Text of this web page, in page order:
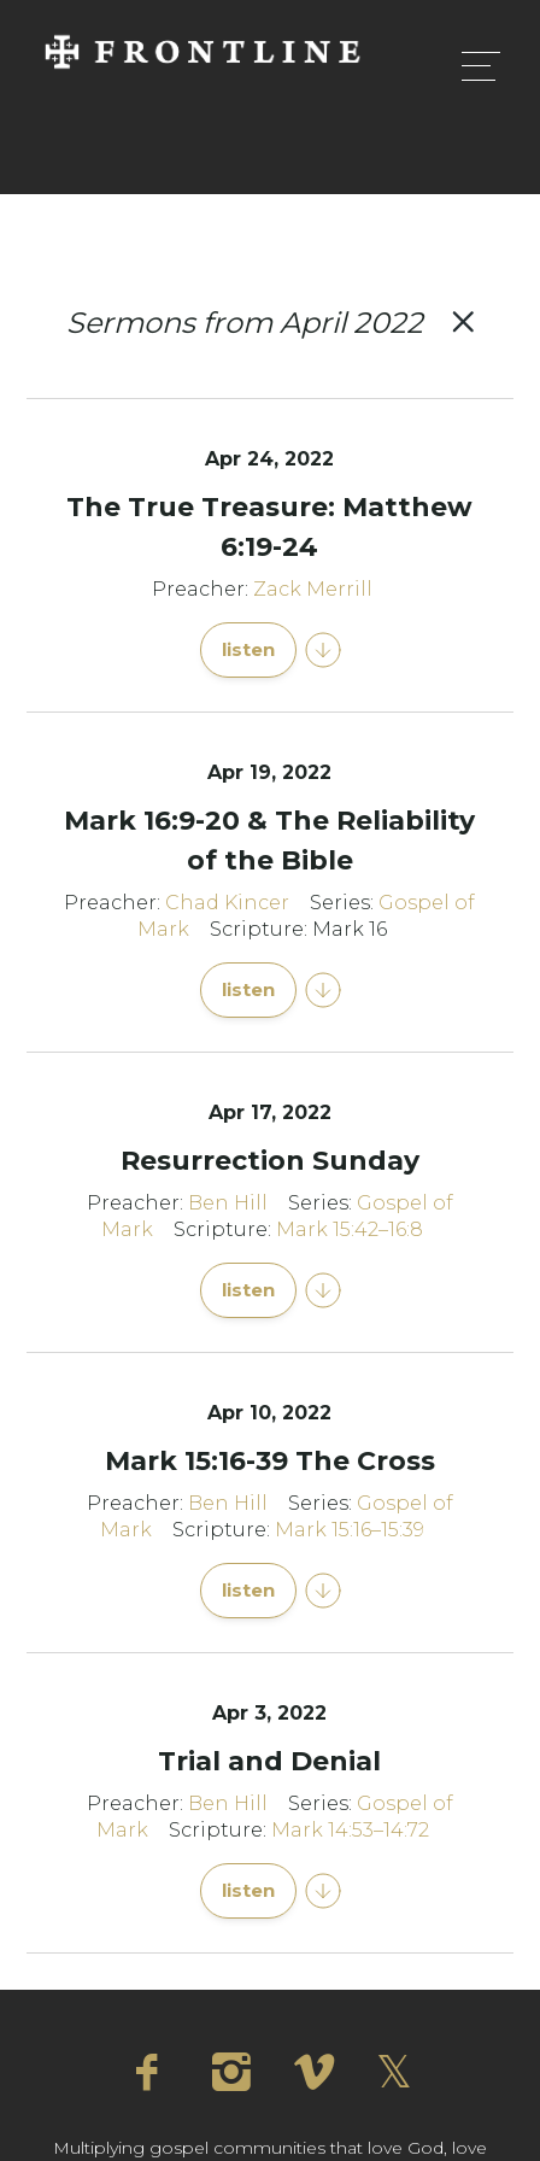
Sermons from April 2022
Apr 24, 2022
The True Treasure: Matthew
6:19-24
Preacher: Zack Merrill
listen
Apr 19, 2022
Mark 16:9-20 & The Reliability
of the Bible
Preacher: Chad Kincer Series: Gospel of
Mark
Scripture: Mark 16
listen
Apr 17, 2022
Resurrection Sunday
Preacher: Ben Hill Series: Gospel of
Mark
Scripture: Mark 15:42–16:8
listen
Apr 10, 2022
Mark 15:16-39 The Cross
Preacher: Ben Hill Series: Gospel of
Mark
Scripture: Mark 15:16–15:39
listen
Apr 3, 2022
Trial and Denial
Preacher: Ben Hill Series: Gospel of
Mark
Scripture: Mark 14:53–14:72
listen
Multiplying gospel communities that love God, love